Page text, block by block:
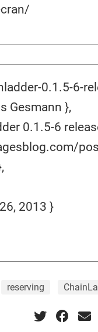
0.1.5-6-
Gesmann },
0.1.5-6
2013 }
reserving